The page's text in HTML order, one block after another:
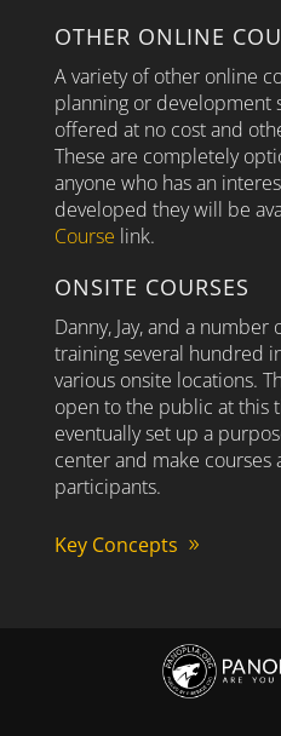
OTHER ONLINE
A variety of other online
planning or development
offered at no cost and
These are completely
anyone who has an
developed they will be
Course link.
ONSITE COURSES
Danny, Jay, and a
training several hundred
various onsite locations.
open to the public at this
eventually set up a
center and make courses
participants.
Key Concepts